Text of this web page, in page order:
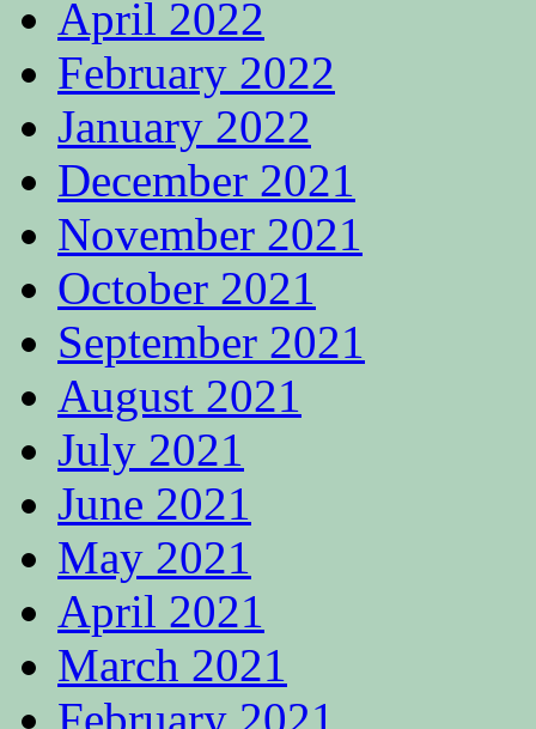
April 2022
February 2022
January 2022
December 2021
November 2021
October 2021
September 2021
August 2021
July 2021
June 2021
May 2021
April 2021
March 2021